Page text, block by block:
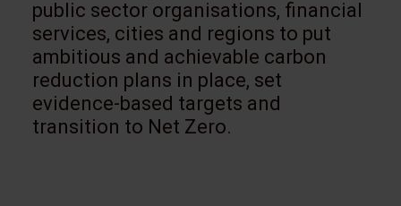
public sector organisations, financial
services, cities and regions to put
ambitious and achievable carbon
reduction plans in place, set
evidence-based targets and
transition to Net Zero.